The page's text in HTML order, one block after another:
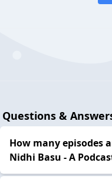
Questions &
How many episodes
Nidhi Basu - A